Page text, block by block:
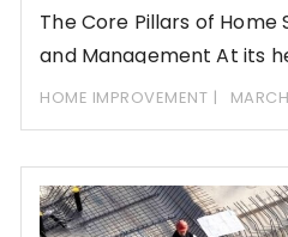
The Core Pillars of
and Management At its
service
HOME IMPROVEMENT